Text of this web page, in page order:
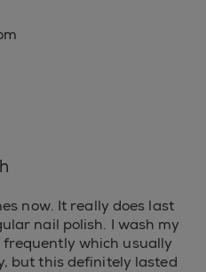
now. It really does last
nail polish. I wash my
which usually
but this definitely lasted